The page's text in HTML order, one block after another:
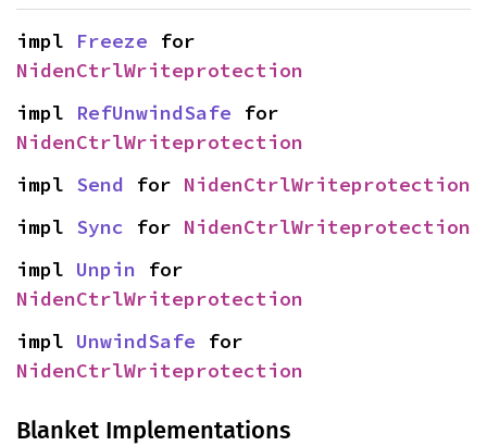
impl Freeze
NidenCtrlWriteprotection
impl RefUnwindSafe
NidenCtrlWriteprotection
impl Send for NidenCtrlWriteprotection
impl Sync for NidenCtrlWriteprotection
impl Unpin
NidenCtrlWriteprotection
impl UnwindSafe
NidenCtrlWriteprotection
Blanket Implementations